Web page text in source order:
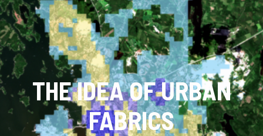
THE IDEA OF URBAN
FABRICS